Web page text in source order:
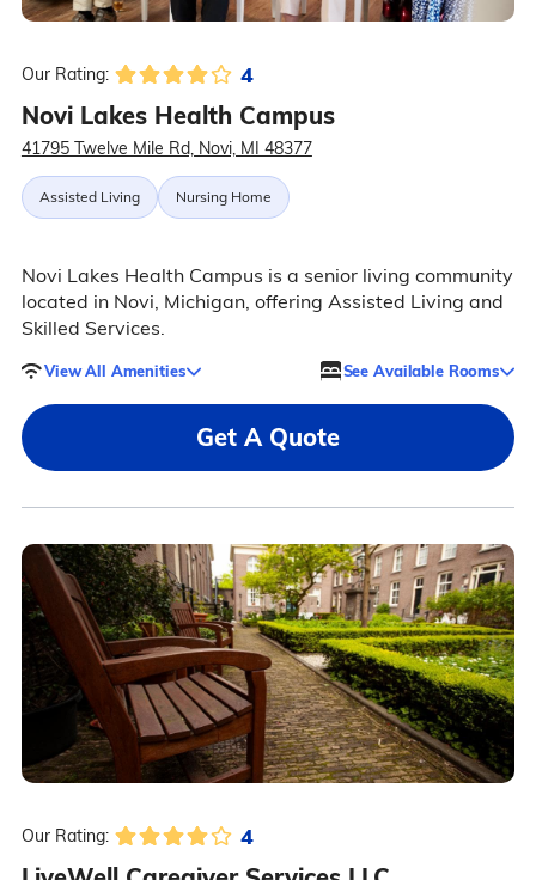
Our Rating: 4
Novi Lakes Health Campus
41795 Twelve Mile Rd, Novi, MI 48377
Assisted Living Nursing Home
Novi Lakes Health Campus is a senior living community
located in Novi, Michigan, offering Assisted Living and
Skilled Services.
View All Amenities See Available Rooms
Get A Quote
Our Rating: 4